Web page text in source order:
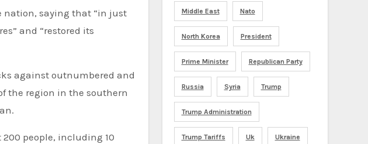
nation, saying that “in just
and “restored its
against outnumbered and
the region in the southern
people, including 10
Middle East Nato
North Korea President
Prime Minister Republican Party
Russia Syria Trump
Trump Administration
Trump Tariffs Uk Ukraine